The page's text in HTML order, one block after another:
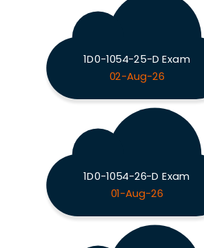
1D0-1054-25-D Exam
02-Aug-26
1D0-1054-26-D Exam
01-Aug-26